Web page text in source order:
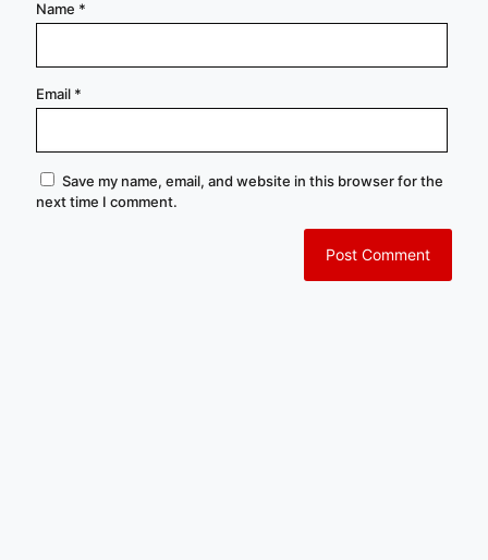
Name *
Email *
Save my name, email, and website in this browser for the
next time I comment.